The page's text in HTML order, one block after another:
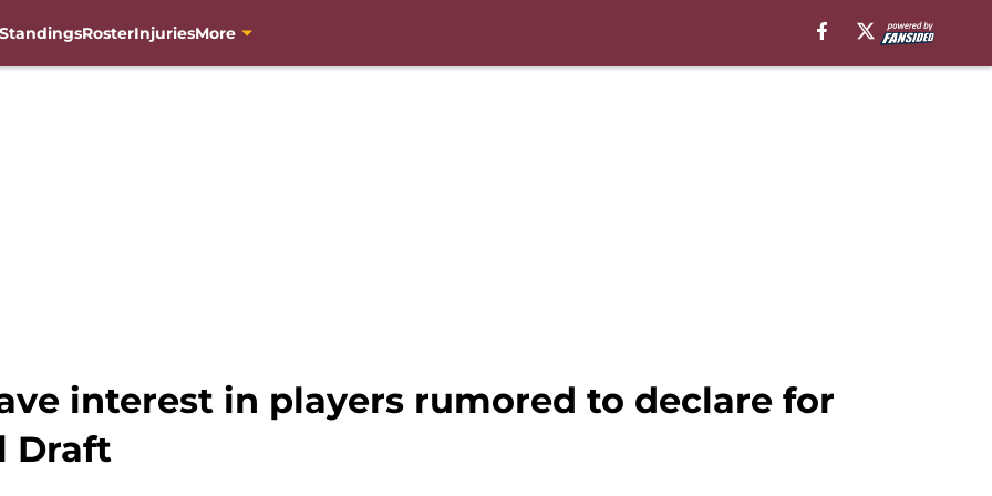
RosterInjuriesMore
interest in players rumored to declare for
Draft